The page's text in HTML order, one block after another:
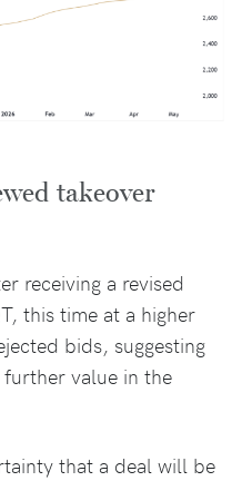
takeover
receiving a revised
this time at a higher
bids, suggesting
value in the
that a deal will be